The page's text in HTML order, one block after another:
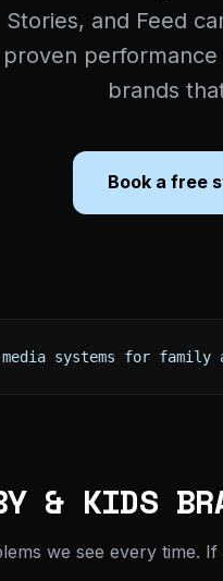
Stories, and Feed
proven
brands
Book a free
systems for family
& KIDS
we see every time.